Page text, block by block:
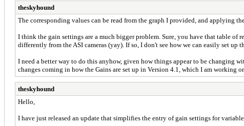
theskyhound
The corresponding values can be read from the graph I provided, and applying
I think the gain settings are a much bigger problem. Sure, you have that table
differently from the ASI cameras (yay). If so, I don't see how we can easily set
I need a better way to do this anyhow, given how things appear to be changing
changes coming in how the Gains are set up in Version 4.1, which I am working
theskyhound
Hello,
I have just released an update that simplifies the entry of gain settings for